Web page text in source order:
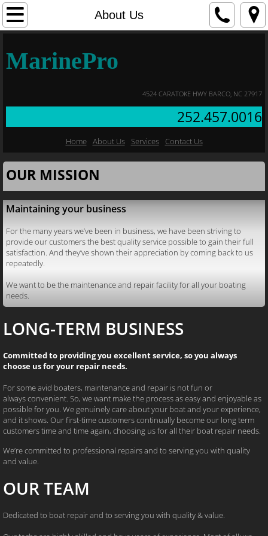
About Us
Home
Services
MarinePro
4524 CARATOKE HWY BARCO, NC 27917
252.457.0016
Home About Us Services Contact Us
OUR MISSION
Maintaining your business
For the many years we’ve been in business, we have been striving to
provide our customers the best quality service possible to gain their full
satisfaction. And they’ve shown their appreciation by coming back to us
repeatedly.
We want to be the maintenance and repair facility for all your boating
needs.
LONG-TERM BUSINESS
Committed to providing you excellent service, so you always
choose us for your repair needs.
For some avid boaters, maintenance and repair is not fun or
always convenient. So, we want make the process as easy and enjoyable as
possible for you. We genuinely care about your boat and your experience,
and it shows. Our first-time customers continually become our long term
customers time and time again, choosing us for all their boat repair needs.
We’re committed to professional repairs and to serving you with quality
and value.
OUR TEAM
Dedicated to boat repair and to serving you with quality & value.